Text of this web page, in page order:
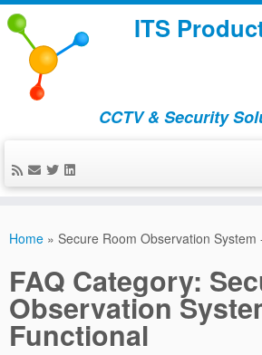
ITS
CCTV & Security
Home » Secure Room Observation System
FAQ Category:
Observation
Functional